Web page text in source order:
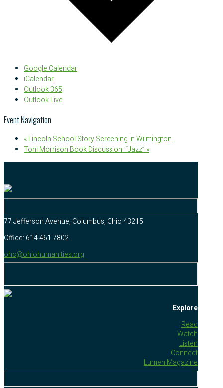
Google Calendar
iCalendar
Outlook 365
Outlook Live
Event Navigation
«Lincoln School Story Screening in Wilmington
Toni Morrison Book Discussion: “Jazz” »
77 Jefferson Avenue, Columbus, Ohio 43215
Office: 614.461.7802
ohc@ohiohumanities.org
Explore
Read
Watch
Listen
Connect
Lumen Magazine